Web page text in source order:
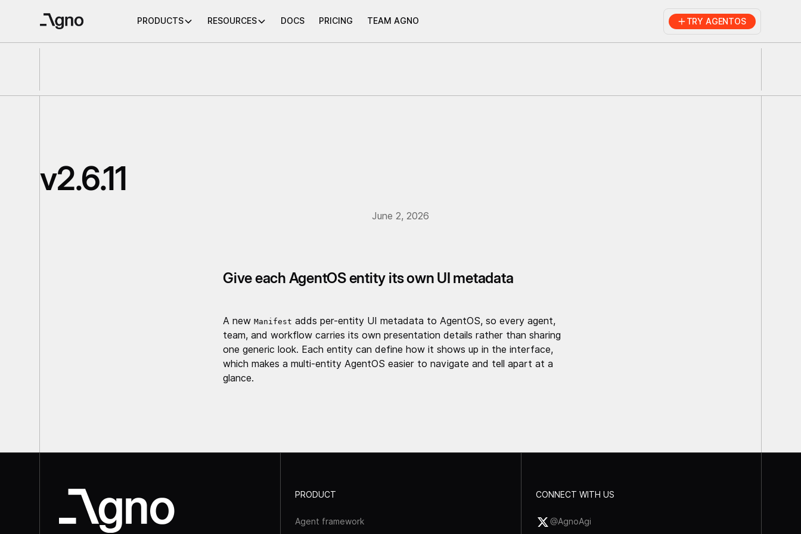
PRODUCTS RESOURCES DOCS PRICING TEAM AGNO TRY AGENTOS
v2.6.11
June 2, 2026
Give each AgentOS entity its own UI metadata
A new Manifest adds per-entity UI metadata to AgentOS, so every agent,
team, and workflow carries its own presentation details rather than sharing
one generic look. Each entity can define how it shows up in the interface,
which makes a multi-entity AgentOS easier to navigate and tell apart at a
glance.
PRODUCT
Agent framework
CONNECT WITH US
@AgnoAgi